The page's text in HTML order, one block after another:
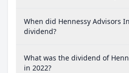
When did Hennessy Advisors
dividend?
What was the dividend of
in 2022?